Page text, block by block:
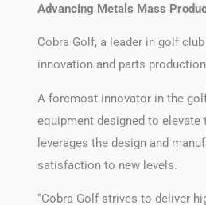
Advancing Metals Mass
Cobra Golf, a leader in golf
innovation and parts
A foremost innovator in the
equipment designed to elevate
leverages the design and
satisfaction to new levels.
“Cobra Golf strives to deliver